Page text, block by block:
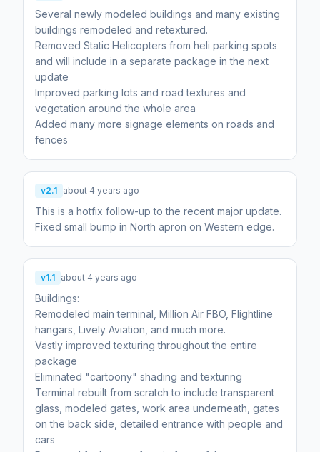
Several newly modeled buildings and many existing
buildings remodeled and retextured.
Removed Static Helicopters from heli parking spots
and will include in a separate package in the next
update
Improved parking lots and road textures and
vegetation around the whole area
Added many more signage elements on roads and
v2.1 about 4 years ago
This is a hotfix follow-up to the recent major update.
Fixed small bump in North apron on Western edge.
v1.1 about 4 years ago
Buildings:
Remodeled main terminal, Million Air FBO, Flightline
hangars, Lively Aviation, and much more.
Vastly improved texturing throughout the entire
package
Eliminated "cartoony" shading and texturing
Terminal rebuilt from scratch to include transparent
glass, modeled gates, work area underneath, gates
on the back side, detailed entrance with people and
cars